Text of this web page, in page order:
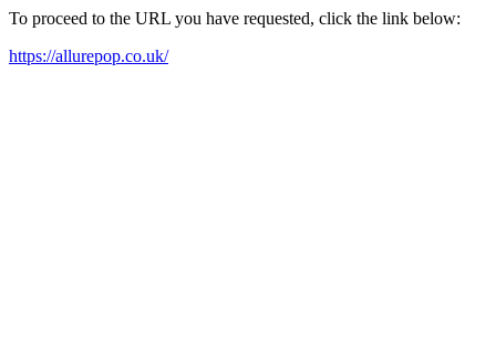
To proceed to the URL you have requested, click the link below:
https://allurepop.co.uk/